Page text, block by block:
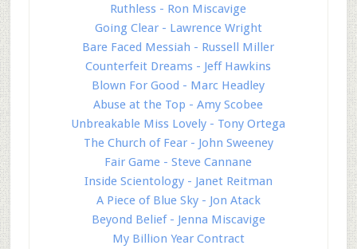
Ruthless - Ron Miscavige
Going Clear - Lawrence Wright
Bare Faced Messiah - Russell Miller
Counterfeit Dreams - Jeff Hawkins
Blown For Good - Marc Headley
Abuse at the Top - Amy Scobee
Unbreakable Miss Lovely - Tony Ortega
The Church of Fear - John Sweeney
Fair Game - Steve Cannane
Inside Scientology - Janet Reitman
A Piece of Blue Sky - Jon Atack
Beyond Belief - Jenna Miscavige
My Billion Year Contract